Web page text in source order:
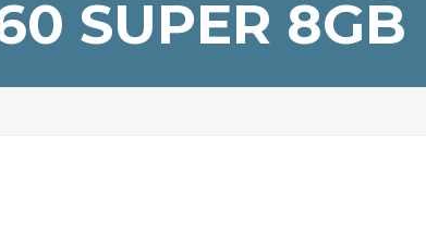
SUPER 8GB